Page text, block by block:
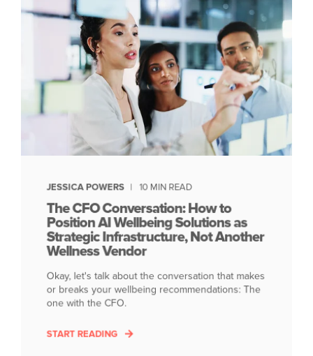
JESSICA POWERS 10 MIN READ
The CFO Conversation: How to
Position AI Wellbeing Solutions as
Strategic Infrastructure, Not Another
Wellness Vendor
Okay, let's talk about the conversation that makes
or breaks your wellbeing recommendations: The
one with the CFO.
START READING